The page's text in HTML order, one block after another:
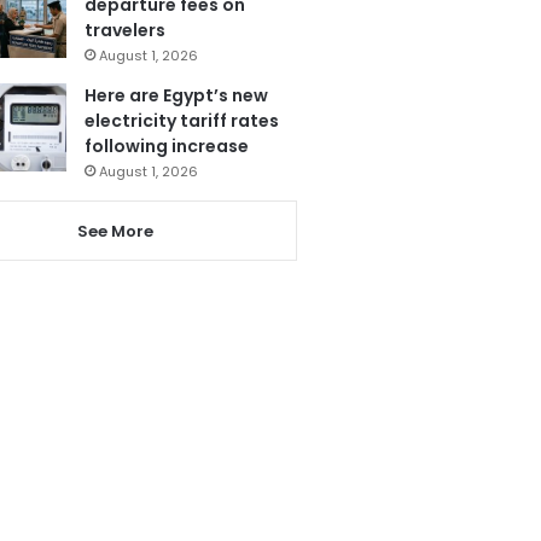
travelers
August 1, 2026
Here are Egypt’s new
electricity tariff rates
following increase
August 1, 2026
See More